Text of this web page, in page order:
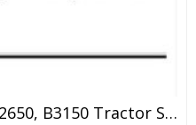
Kubota B2050, B2350, B2650, B3150 Tractor Service Manual